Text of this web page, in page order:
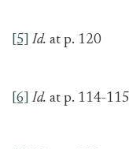
[5] Id. at p. 120
[6] Id. at p. 114-115